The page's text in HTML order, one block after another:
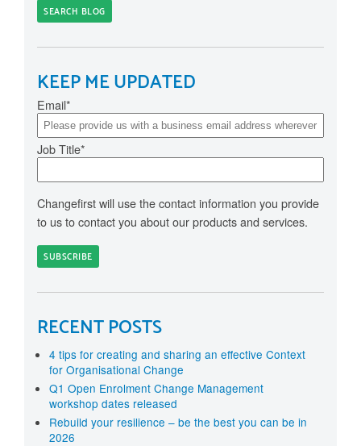
SEARCH BLOG
KEEP ME UPDATED
Email*
Job Title*
Changefirst will use the contact information you provide
to us to contact you about our products and services.
RECENT POSTS
4 tips for creating and sharing an effective Context
for Organisational Change
Q1 Open Enrolment Change Management
workshop dates released
Rebuild your resilience – be the best you can be in
2026